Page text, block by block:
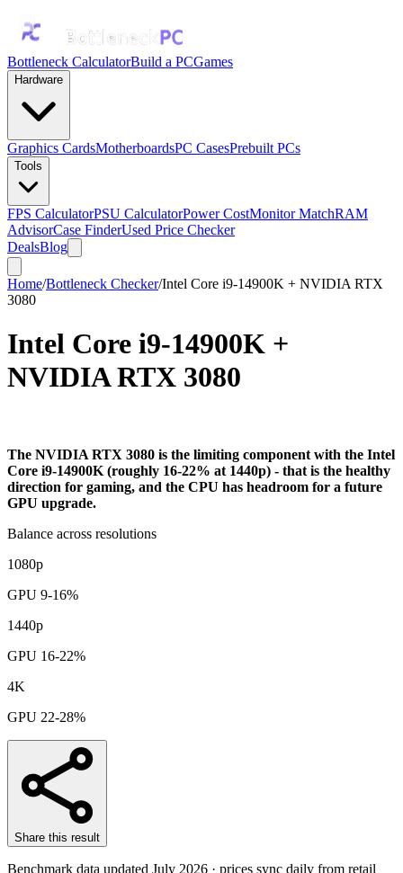
Bottleneck CalculatorBuild a PCGames
Hardware
Graphics CardsMotherboardsPC CasesPrebuilt PCs
Tools
FPS CalculatorPSU CalculatorPower CostMonitor MatchRAM
AdvisorCase FinderUsed Price Checker
DealsBlog
Home/Bottleneck Checker/Intel Core i9-14900K + NVIDIA RTX
3080
Intel Core i9-14900K +
NVIDIA RTX 3080
The NVIDIA RTX 3080 is the limiting component with the Intel
Core i9-14900K (roughly 16-22% at 1440p) - that is the healthy
direction for gaming, and the CPU has headroom for a future
GPU upgrade.
Balance across resolutions
1080p
GPU 9-16%
1440p
GPU 16-22%
4K
GPU 22-28%
Share this result
Benchmark data updated July 2026 · prices sync daily from retail